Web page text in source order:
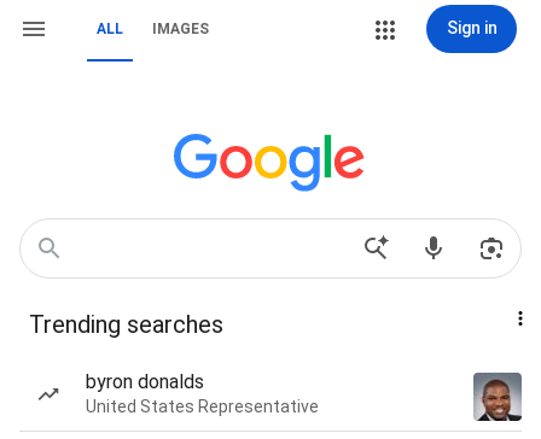
ALL IMAGES Sign in
Trending searches
byron donalds
United States Representative